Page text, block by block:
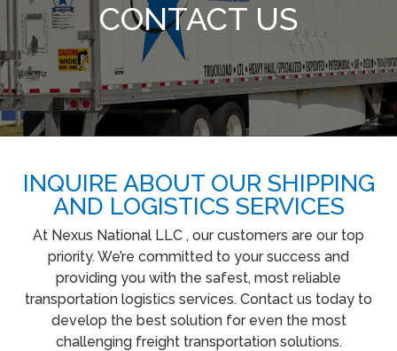
CONTACT US
INQUIRE ABOUT OUR SHIPPING
AND LOGISTICS SERVICES
At Nexus National LLC , our customers are our top
priority. We’re committed to your success and
providing you with the safest, most reliable
transportation logistics services. Contact us today to
develop the best solution for even the most
challenging freight transportation solutions.